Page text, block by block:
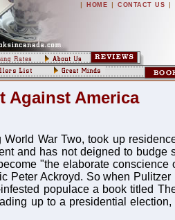
| HOME | CONTACT US |
Against America
War Two, took up
and has not deigned to budge
"the elaborate conscience
Peter Ackroyd. So when Pulitzer
populace a book titled
up to a presidential election,